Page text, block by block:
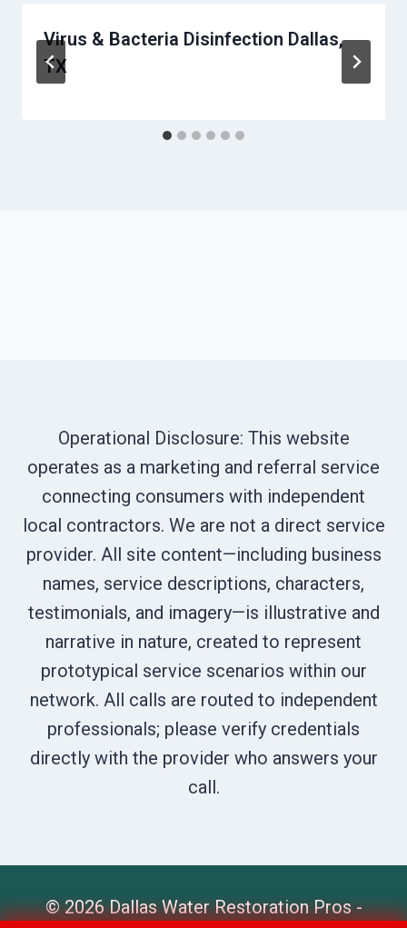
Virus & Bacteria Disinfection Dallas,
TX
Operational Disclosure: This website
operates as a marketing and referral service
connecting consumers with independent
local contractors. We are not a direct service
provider. All site content—including business
names, service descriptions, characters,
testimonials, and imagery—is illustrative and
narrative in nature, created to represent
prototypical service scenarios within our
network. All calls are routed to independent
professionals; please verify credentials
directly with the provider who answers your
call.
© 2026 Dallas Water Restoration Pros -